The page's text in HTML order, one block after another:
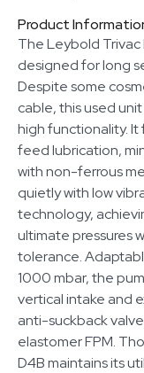
Product
The Leybold Trivac
designed for long
Despite some
cable, this used
high functionality.
feed lubrication,
with non-ferrous
quietly with low
technology,
ultimate pressures
tolerance.
1000 mbar, the
vertical intake and
anti-suckback
elastomer FPM.
D4B maintains its